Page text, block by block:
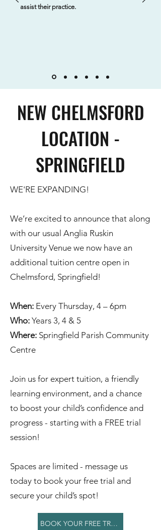
assist their practice.
NEW CHELMSFORD
LOCATION -
SPRINGFIELD
WE'RE EXPANDING!
We’re excited to announce that along
with our usual Anglia Ruskin
University Venue we now have an
additional tuition centre open in
Chelmsford, Springfield!
When: Every Thursday, 4 – 6pm
Who: Years 3, 4 & 5
Where: Springfield Parish Community
Centre
Join us for expert tuition, a friendly
learning environment, and a chance
to boost your child’s confidence and
progress - starting with a FREE trial
session!
Spaces are limited - message us
today to book your free trial and
secure your child’s spot!
BOOK YOUR FREE TRIAL